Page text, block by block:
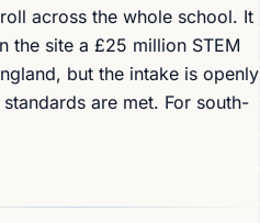
across the whole school. It
the site a £25 million STEM
but the intake is openly
are met. For south-